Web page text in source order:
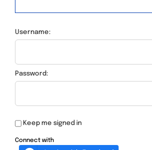
Username:
Password:
Keep me signed in
Connect with